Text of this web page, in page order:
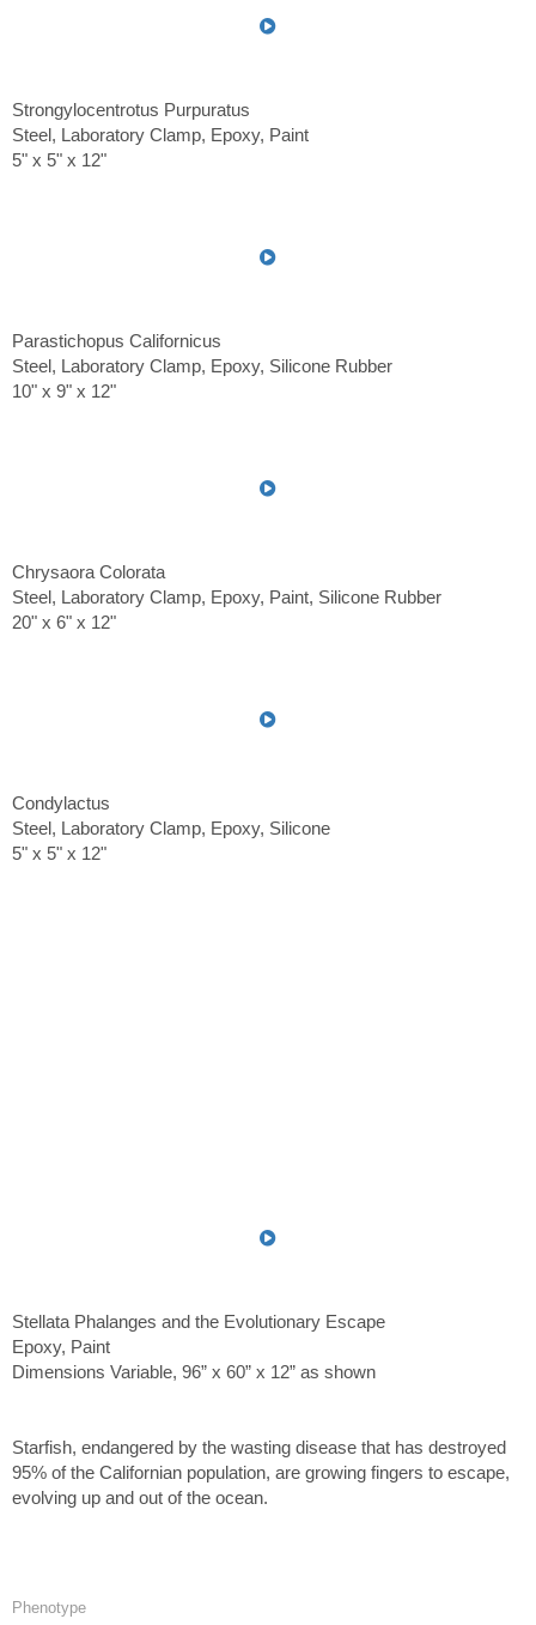
Strongylocentrotus Purpuratus
Steel, Laboratory Clamp, Epoxy, Paint
5" x 5" x 12"
Parastichopus Californicus
Steel, Laboratory Clamp, Epoxy, Silicone Rubber
10" x 9" x 12"
Chrysaora Colorata
Steel, Laboratory Clamp, Epoxy, Paint, Silicone Rubber
20" x 6" x 12"
Condylactus
Steel, Laboratory Clamp, Epoxy, Silicone
5" x 5" x 12"
Stellata Phalanges and the Evolutionary Escape
Epoxy, Paint
Dimensions Variable, 96” x 60” x 12” as shown
Starfish, endangered by the wasting disease that has destroyed
95% of the Californian population, are growing fingers to escape,
evolving up and out of the ocean.
Phenotype